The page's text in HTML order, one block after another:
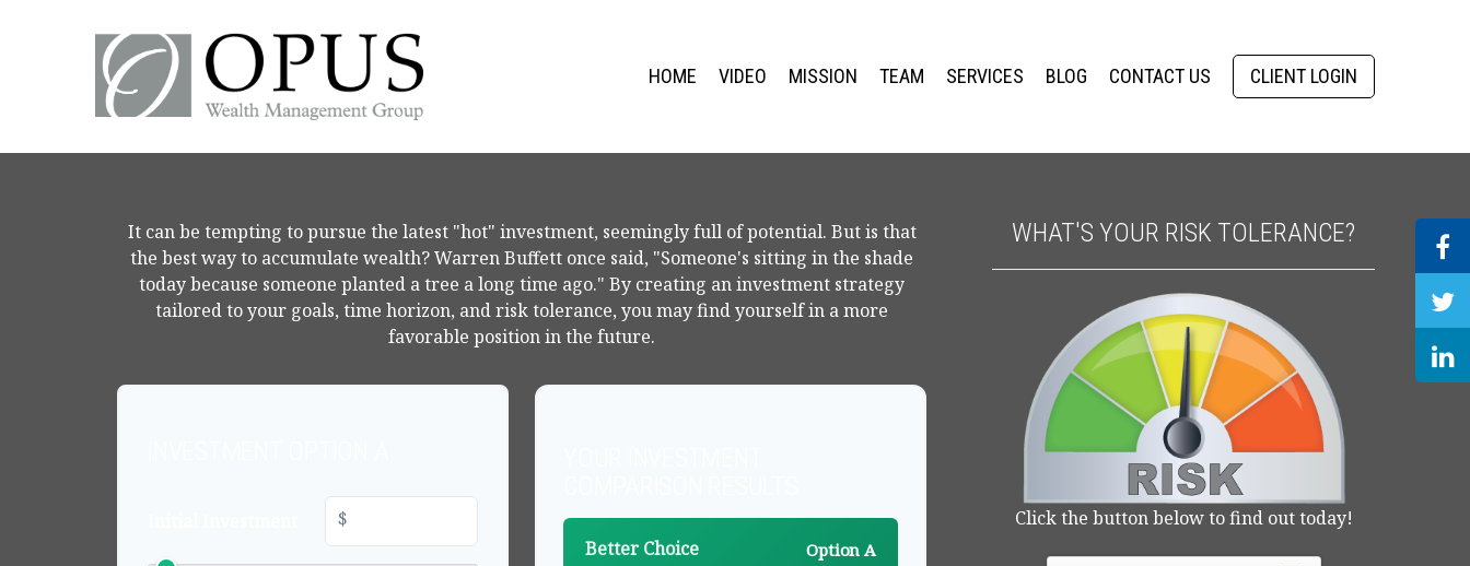
HOME VIDEO MISSION TEAM SERVICES BLOG CONTACT US CLIENT LOGIN
It can be tempting to pursue the latest "hot" investment, seemingly full of potential. But is that
the best way to accumulate wealth? Warren Buffett once said, "Someone's sitting in the shade
today because someone planted a tree a long time ago." By creating an investment strategy
tailored to your goals, time horizon, and risk tolerance, you may find yourself in a more
favorable position in the future.
$
Better Choice Option A
WHAT'S YOUR RISK TOLERANCE?
Click the button below to find out today!